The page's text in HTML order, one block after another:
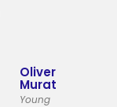
Oliver
Murat
Young